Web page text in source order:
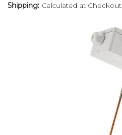
Shipping: Calculated at Checkout